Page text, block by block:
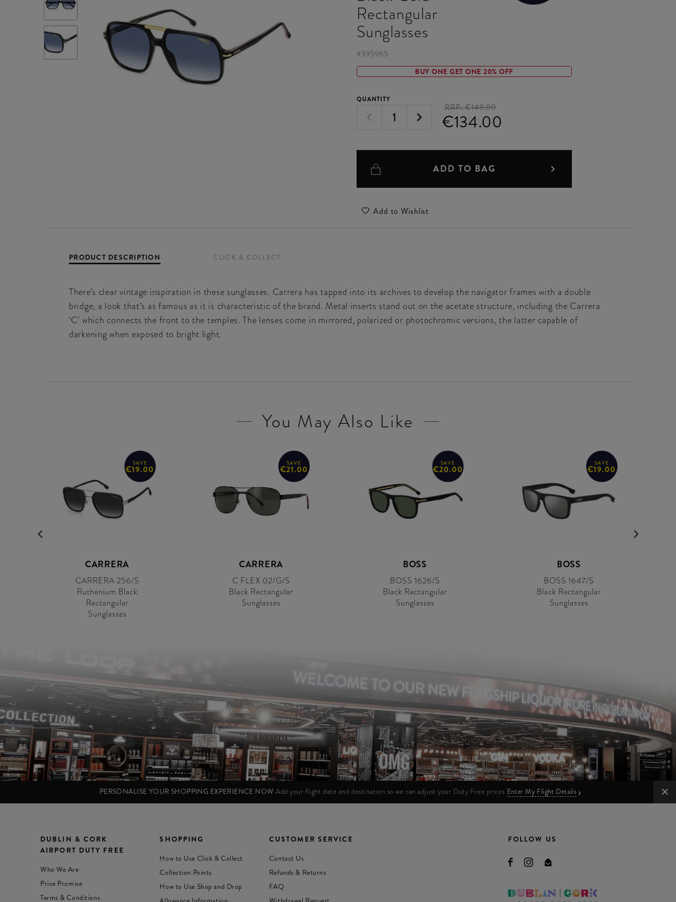
Rectangular
Sunglasses
#395965
BUY ONE GET ONE 20% OFF
QUANTITY
RRP:€149.00
€134.00
ADD TO BAG
Add to Wishlist
PRODUCT DESCRIPTION CLICK & COLLECT
There’s clear vintage inspiration in these sunglasses. Carrera has tapped into its archives to develop the navigator frames with a double
bridge, a look that’s as famous as it is characteristic of the brand. Metal inserts stand out on the acetate structure, including the Carrera
‘C’ which connects the front to the temples. The lenses come in mirrored, polarized or photochromic versions, the latter capable of
darkening when exposed to bright light.
You May Also Like
SAVE
€19.00
CARRERA
CARRERA 256/S
Ruthenium Black
Rectangular
Sunglasses
SAVE
€21.00
CARRERA
C FLEX 02/G/S
Black Rectangular
Sunglasses
SAVE
€20.00
BOSS
BOSS 1626/S
Black Rectangular
Sunglasses
SAVE
€19.00
BOSS
BOSS 1647/S
Black Rectangular
Sunglasses
PERSONALISE YOUR SHOPPING EXPERIENCE NOW Add your flight date and destination so we can adjust your Duty Free prices Enter My Flight Details
DUBLIN & CORK
AIRPORT DUTY FREE
Who We Are
Price Promise
Terms & Conditions
SHOPPING
How to Use Click & Collect
Collection Points
How to Use Shop and Drop
CUSTOMER SERVICE
Contact Us
Refunds & Returns
FAQ
FOLLOW US